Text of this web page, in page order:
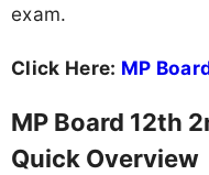
exam.
Click Here: MP
MP Board 12th
Quick Overview